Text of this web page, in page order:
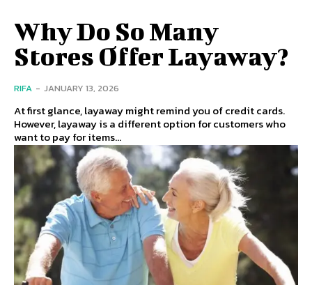
Why Do So Many
Stores Offer Layaway?
RIFA - JANUARY 13, 2026
At first glance, layaway might remind you of credit cards.
However, layaway is a different option for customers who
want to pay for items...